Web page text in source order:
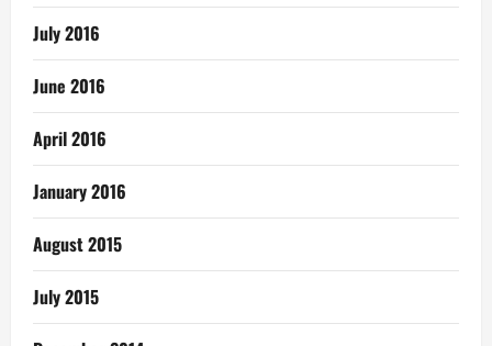
July 2016
June 2016
April 2016
January 2016
August 2015
July 2015